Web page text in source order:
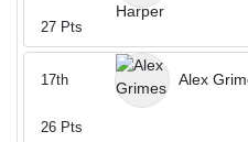
27 Pts
Alex
17th
26 Pts